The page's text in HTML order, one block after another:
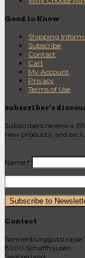
Good to Know
Shipping
Subscribe
Contact
Cart
My Account
Privacy
Terms of Use
subscriber’s
Subscribers receive a
new products, and
Name *
Contact
Sonnenburggutstrasse
8200 Schaffhausen